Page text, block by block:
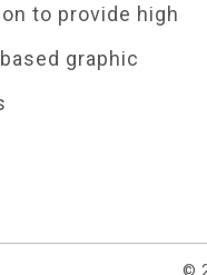
to provide high
graphic
©